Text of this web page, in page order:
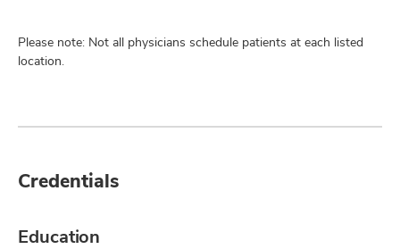
Please note: Not all physicians schedule patients at each listed
location.
Credentials
Education